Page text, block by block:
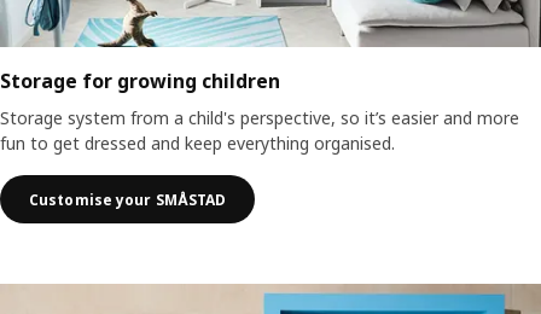
Storage for growing children
Storage system from a child's perspective, so it’s easier and more
fun to get dressed and keep everything organised.
Customise your SMÅSTAD